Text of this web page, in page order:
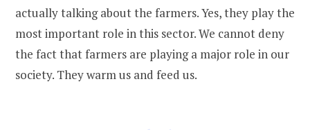
actually talking about the farmers. Yes, they play the
most important role in this sector. We cannot deny
the fact that farmers are playing a major role in our
society. They warm us and feed us.